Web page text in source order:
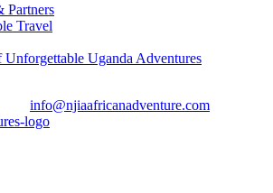
Partners
Travel
Unforgettable Uganda Adventures
info@njiaafricanadventure.com